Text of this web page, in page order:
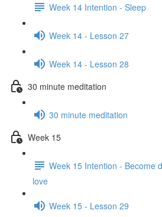
Week 14 Intention - Sleep
Week 14 - Lesson 27
Week 14 - Lesson 28
30 minute meditation
30 minute meditation
Week 15
Week 15 Intention - Become
love
Week 15 - Lesson 29